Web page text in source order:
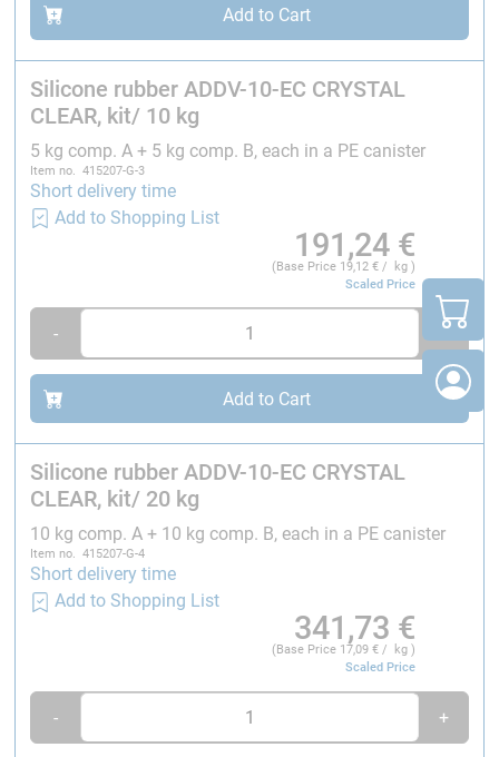
Mixing viscosity:
600 ± 150 mPa·s
Hardness Shore A:10 ± 2
Temperature resistance:- 60 to approx. 200 °C
Additional information:
Delivery:
As both component batches match each other, we only
supply complete batches. It is not possible to obtain
individual deliveries of silicone and catalyst.
Add to Cart
Silicone rubber ADDV-10-EC CRYSTAL
CLEAR, kit/ 10 kg
5 kg comp. A + 5 kg comp. B, each in a PE canister
Item no. 415207-G-3
Short delivery time
Add to Shopping List
191,24 €
(Base Price 19,12 € / kg )
Scaled Price
- +
Add to Cart
Silicone rubber ADDV-10-EC CRYSTAL
CLEAR, kit/ 20 kg
10 kg comp. A + 10 kg comp. B, each in a PE canister
Item no. 415207-G-4
Short delivery time
Add to Shopping List
341,73 €
(Base Price 17,09 € / kg )
Scaled Price
- +